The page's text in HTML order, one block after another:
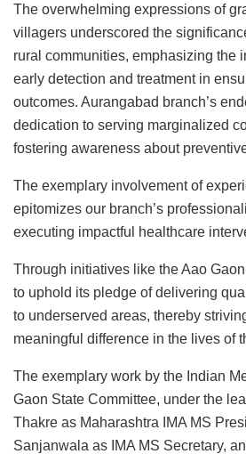
The overwhelming expressions of
villagers underscored the
rural communities, emphasizing the
early detection and treatment in
outcomes. Aurangabad branch’s
dedication to serving marginalized
fostering awareness about
The exemplary involvement of
epitomizes our branch’s
executing impactful healthcare
Through initiatives like the Aao
to uphold its pledge of delivering
to underserved areas, thereby
meaningful difference in the lives of
The exemplary work by the Indian
Gaon State Committee, under the
Thakre as Maharashtra IMA MS
Sanjanwala as IMA MS Secretary,